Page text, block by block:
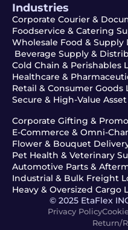
Industries
Corporate Courier &
Foodservice & Catering
Wholesale Food &
Beverage Supply &
Cold Chain & Perishables
Healthcare &
Retail & Consumer Goods
Secure & High-Value
Corporate Gifting &
E-Commerce & Omni-
Flower & Bouquet
Pet Health & Veterinary
Automotive Parts &
Industrial & Bulk Freight
Heavy & Oversized Cargo
© 2025 EtaFlex
Privacy Policy
Return/